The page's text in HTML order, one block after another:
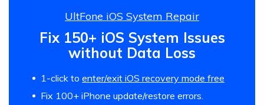
UltFone iOS System Repair
Fix 150+ iOS System Issues
without Data Loss
1-click to enter/exit iOS recovery mode free
Fix 100+ iPhone update/restore errors.